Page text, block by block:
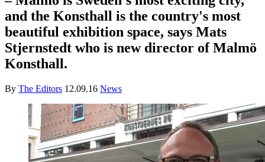
and the Konsthall is the country's most
beautiful exhibition space, says Mats
Stjernstedt who is new director of Malmö
Konsthall.
By The Editors 12.09.16 News